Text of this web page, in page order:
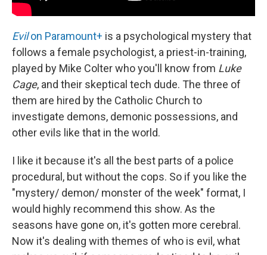
Evilon Paramount+ is a psychological mystery that
follows a female psychologist, a priest-in-training,
played by Mike Colter who you'll know from Luke
Cage, and their skeptical tech dude. The three of
them are hired by the Catholic Church to
investigate demons, demonic possessions, and
other evils like that in the world.
I like it because it's all the best parts of a police
procedural, but without the cops. So if you like the
"mystery/ demon/ monster of the week" format, I
would highly recommend this show. As the
seasons have gone on, it's gotten more cerebral.
Now it's dealing with themes of who is evil, what